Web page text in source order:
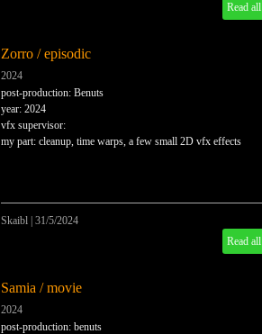
Read all
Zorro / episodic
2024
post-production: Benuts
year: 2024
vfx supervisor:
my part: cleanup, time warps, a few small 2D vfx effects
Skaibl 31/5/2024
Read all
Samia / movie
2024
post-production: benuts